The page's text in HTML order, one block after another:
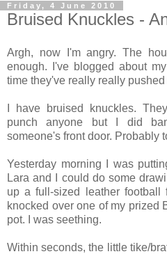
Friday, 4 June 2010
Bruised Knuckles -
Argh, now I'm angry. The
enough. I've blogged about
time they've really really
I have bruised knuckles.
punch anyone but I did
someone's front door. Probably
Yesterday morning I was
Lara and I could do some
up a full-sized leather football
knocked over one of my prized
pot. I was seething.
Within seconds, the little tike/